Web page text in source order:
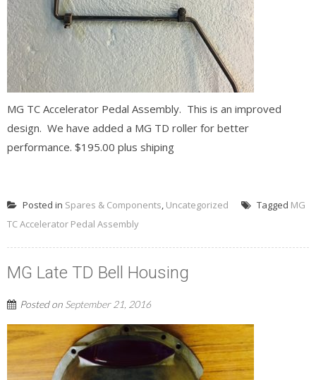
MG TC Accelerator Pedal Assembly. This is an improved
design. We have added a MG TD roller for better
performance. $195.00 plus shiping
Posted in Spares & Components, Uncategorized Tagged MG
TC Accelerator Pedal Assembly
MG Late TD Bell Housing
Posted on September 21, 2016